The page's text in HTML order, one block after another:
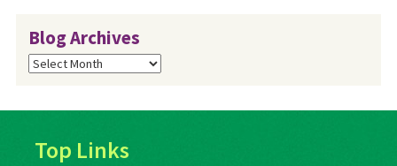
Blog Archives
Blog
Archives
Top Links